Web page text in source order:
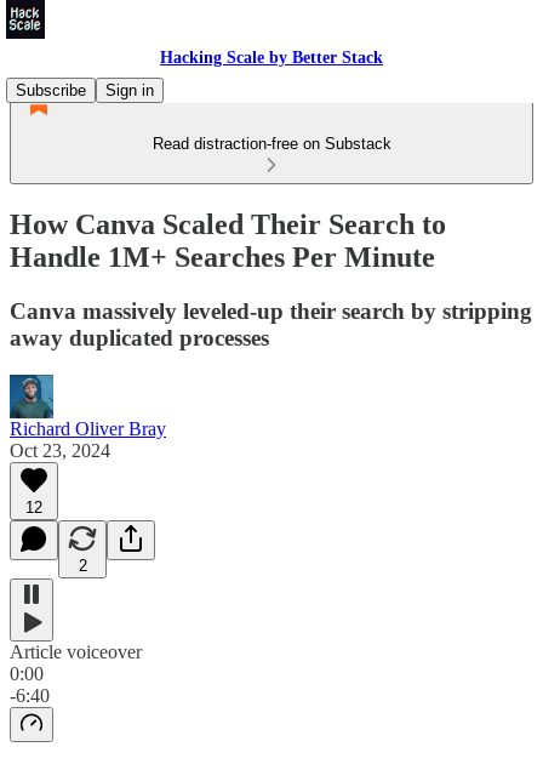
Hacking Scale by Better Stack
Subscribe
Sign in
Read distraction-free on Substack
How Canva Scaled Their Search to
Handle 1M+ Searches Per Minute
Canva massively leveled-up their search by stripping
away duplicated processes
Richard Oliver Bray
Oct 23, 2024
12
2
Article voiceover
0:00
-6:40